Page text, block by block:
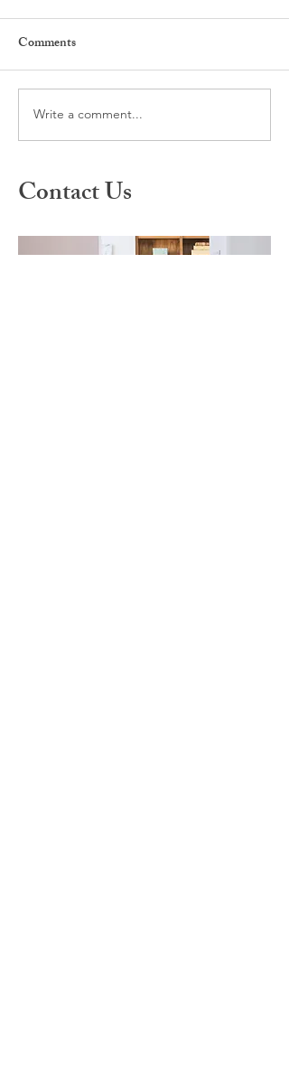
What is Spravato Nasal
Spray?
Comments
Write a comment...
Contact Us